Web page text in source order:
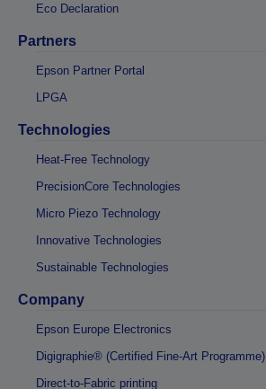
Eco Declaration
Partners
Epson Partner Portal
LPGA
Technologies
Heat-Free Technology
PrecisionCore Technologies
Micro Piezo Technology
Innovative Technologies
Sustainable Technologies
Company
Epson Europe Electronics
Digigraphie® (Certified Fine-Art Programme)
Direct-to-Fabric printing